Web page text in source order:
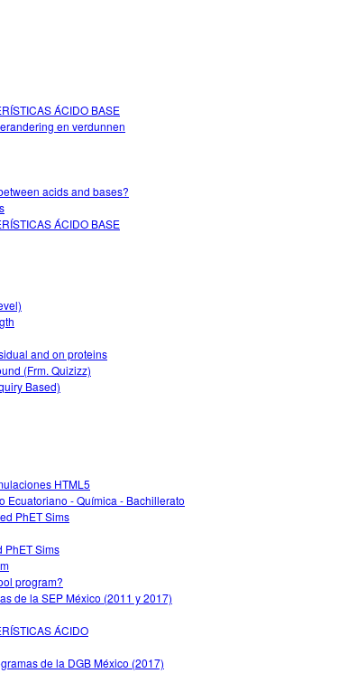
ÁCIDO BASE
en verdunnen
acids and bases?
ÁCIDO BASE
and on proteins
(Frm. Quizizz)
Based)
HTML5
Ecuatoriano - Química - Bachillerato
PhET Sims
PhET Sims
program?
de la SEP México (2011 y 2017)
ÁCIDO
de la DGB México (2017)